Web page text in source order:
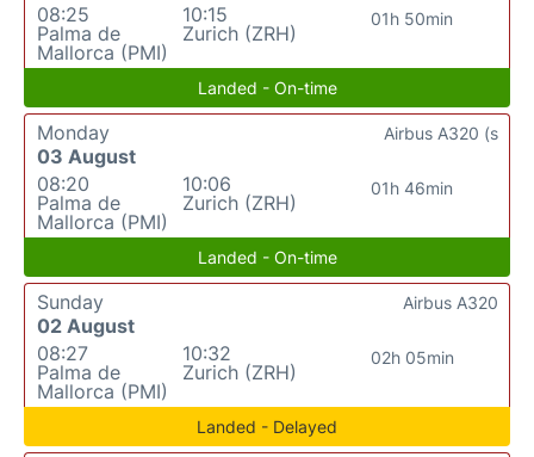
08:25
Palma de
Mallorca (PMI)
10:15
Zurich (ZRH)
01h 50min
Landed - On-time
Monday
03 August
08:20
Palma de
Mallorca (PMI)
10:06
Zurich (ZRH)
01h 46min
Airbus A320 (s
Landed - On-time
Sunday
02 August
08:27
Palma de
Mallorca (PMI)
10:32
Zurich (ZRH)
02h 05min
Airbus A320
Landed - Delayed